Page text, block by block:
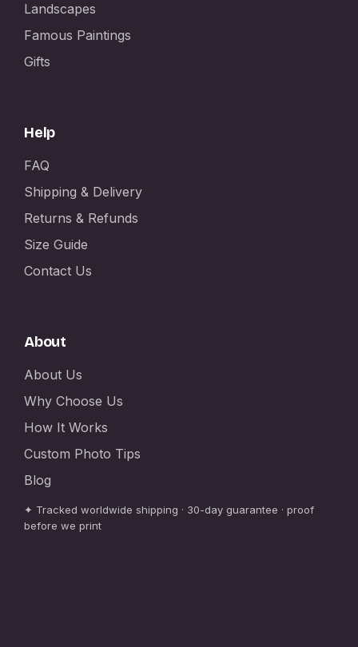
Landscapes
Famous Paintings
Gifts
Help
FAQ
Shipping & Delivery
Returns & Refunds
Size Guide
Contact Us
About
About Us
Why Choose Us
How It Works
Custom Photo Tips
Blog
✦ Tracked worldwide shipping · 30-day guarantee · proof
before we print